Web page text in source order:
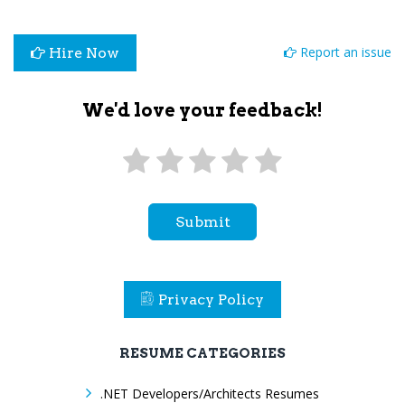
Hire Now Report an issue
We'd love your feedback!
Submit
Privacy Policy
RESUME CATEGORIES
.NET Developers/Architects Resumes